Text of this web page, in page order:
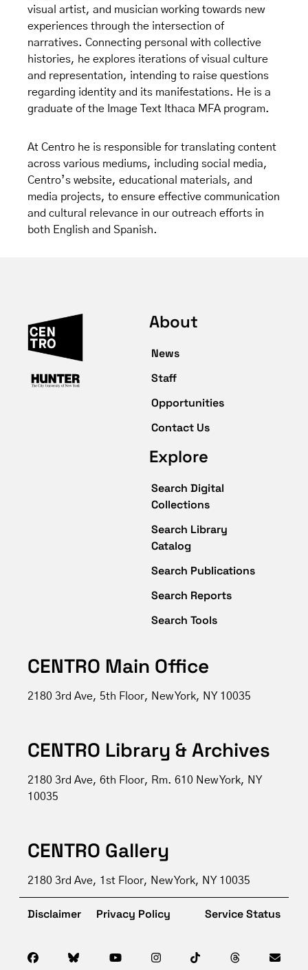
visual artist, and musician working towards new
experiences through the intersection of
narratives. Connecting personal with collective
histories, he explores iterations of visual culture
and representation, intending to raise questions
regarding identity and its manifestations. He is a
graduate of the Image Text Ithaca MFA program.
At Centro he is responsible for translating content
across various mediums, including social media,
Centro’s website, educational materials, and
media projects, to ensure effective communication
and cultural relevance in our outreach efforts in
both English and Spanish.
About
News
Staff
Opportunities
Contact Us
Explore
Search Digital
Collections
Search Library
Catalog
Search Publications
Search Reports
Search Tools
CENTRO Main Office
2180 3rd Ave, 5th Floor, New York, NY 10035
CENTRO Library & Archives
2180 3rd Ave, 6th Floor, Rm. 610 New York, NY
10035
CENTRO Gallery
2180 3rd Ave, 1st Floor, New York, NY 10035
Disclaimer Privacy Policy Service Status